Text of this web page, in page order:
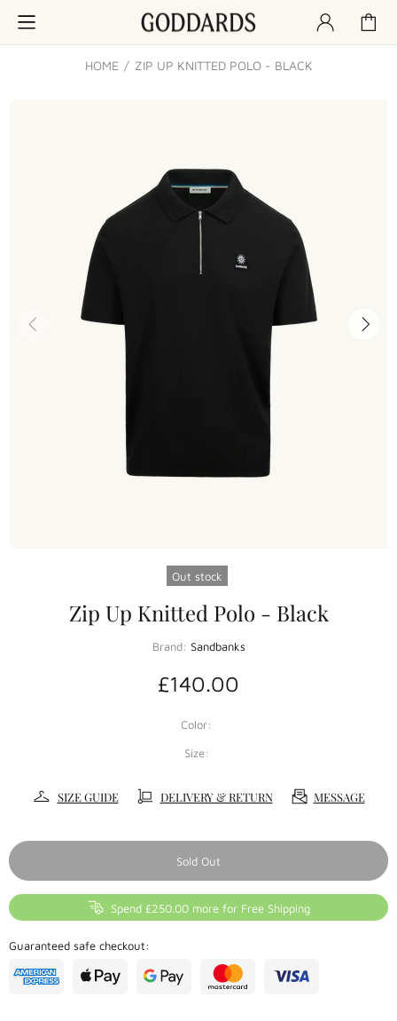
HOME ZIP UP KNITTED POLO - BLACK
Out stock
Zip Up Knitted Polo - Black
Brand: Sandbanks
£140.00
Color:
Size:
SIZE GUIDE DELIVERY & RETURN MESSAGE
Sold Out
Spend £250.00 more for Free Shipping
Guaranteed safe checkout: